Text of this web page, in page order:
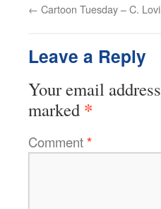
← Cartoon Tuesday – C.
Leave a Reply
Your email
marked *
Comment*